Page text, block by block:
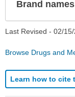
Brand names
Last Revised - 02/
Browse Drugs and
Learn how to cite